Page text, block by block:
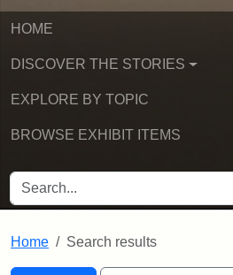
HOME
DISCOVER THE STORIES
EXPLORE BY TOPIC
BROWSE EXHIBIT ITEMS
SEARCH FOR
Home Search results